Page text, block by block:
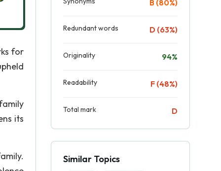
for
its
B (80%)
Redundant words D (63%)
Originality 94%
Readability F (48%)
Total mark D
Similar Topics